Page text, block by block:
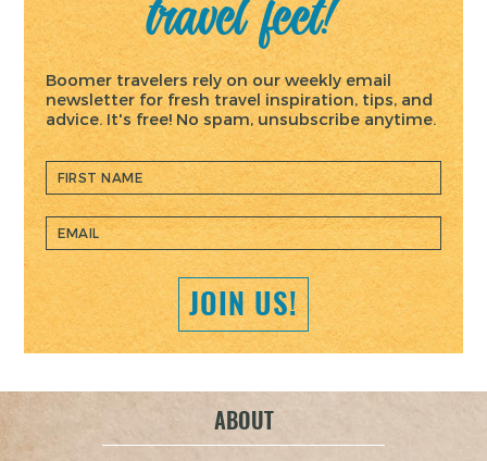
travel feet!
Boomer travelers rely on our weekly email
newsletter for fresh travel inspiration, tips, and
advice. It's free! No spam, unsubscribe anytime.
JOIN US!
ABOUT